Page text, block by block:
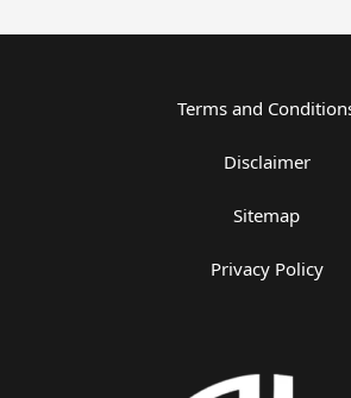
Terms and
Disclaimer
Sitemap
Privacy Policy